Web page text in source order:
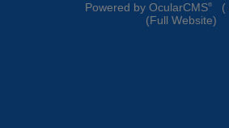
Powered by OcularCMS®(
(Full Website)